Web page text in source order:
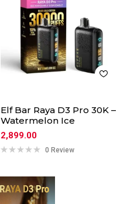
Elf Bar Raya D3 Pro 30K –
Watermelon Ice
2,899.00
0 Review